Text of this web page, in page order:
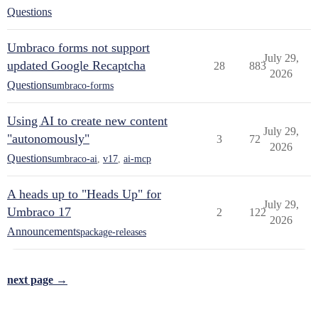
Questions
Umbraco forms not support
updated Google Recaptcha
Questionsumbraco-forms
28 883
July 29,
2026
Using AI to create new content
"autonomously"
Questionsumbraco-ai v17 ai-mcp
3 72
July 29,
2026
A heads up to "Heads Up" for
Umbraco 17
Announcementspackage-releases
2 122
July 29,
2026
next page →